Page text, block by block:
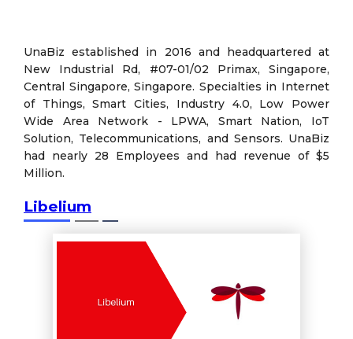
UnaBiz established in 2016 and headquartered at
New Industrial Rd, #07-01/02 Primax, Singapore,
Central Singapore, Singapore. Specialties in Internet
of Things, Smart Cities, Industry 4.0, Low Power
Wide Area Network - LPWA, Smart Nation, IoT
Solution, Telecommunications, and Sensors. UnaBiz
had nearly 28 Employees and had revenue of $5
Million.
Libelium